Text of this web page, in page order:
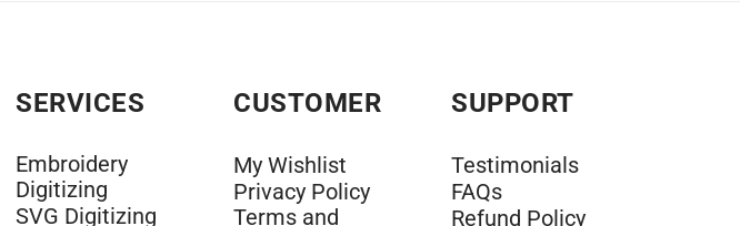
SERVICES
Embroidery
Digitizing
SVG Digitizing
CUSTOMER
My Wishlist
Privacy Policy
Terms and
SUPPORT
Testimonials
FAQs
Refund Policy